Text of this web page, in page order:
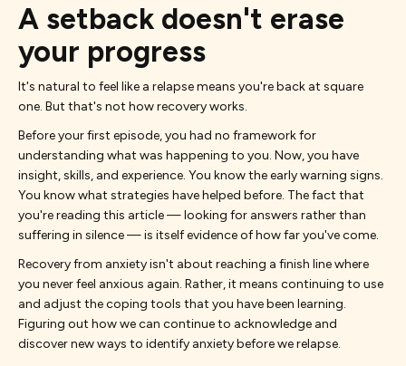
A setback doesn't erase
your progress
It's natural to feel like a relapse means you're back at square
one. But that's not how recovery works.
Before your first episode, you had no framework for
understanding what was happening to you. Now, you have
insight, skills, and experience. You know the early warning signs.
You know what strategies have helped before. The fact that
you're reading this article — looking for answers rather than
suffering in silence — is itself evidence of how far you've come.
Recovery from anxiety isn't about reaching a finish line where
you never feel anxious again. Rather, it means continuing to use
and adjust the coping tools that you have been learning.
Figuring out how we can continue to acknowledge and
discover new ways to identify anxiety before we relapse.